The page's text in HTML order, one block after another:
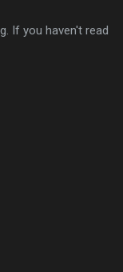
If you haven't read